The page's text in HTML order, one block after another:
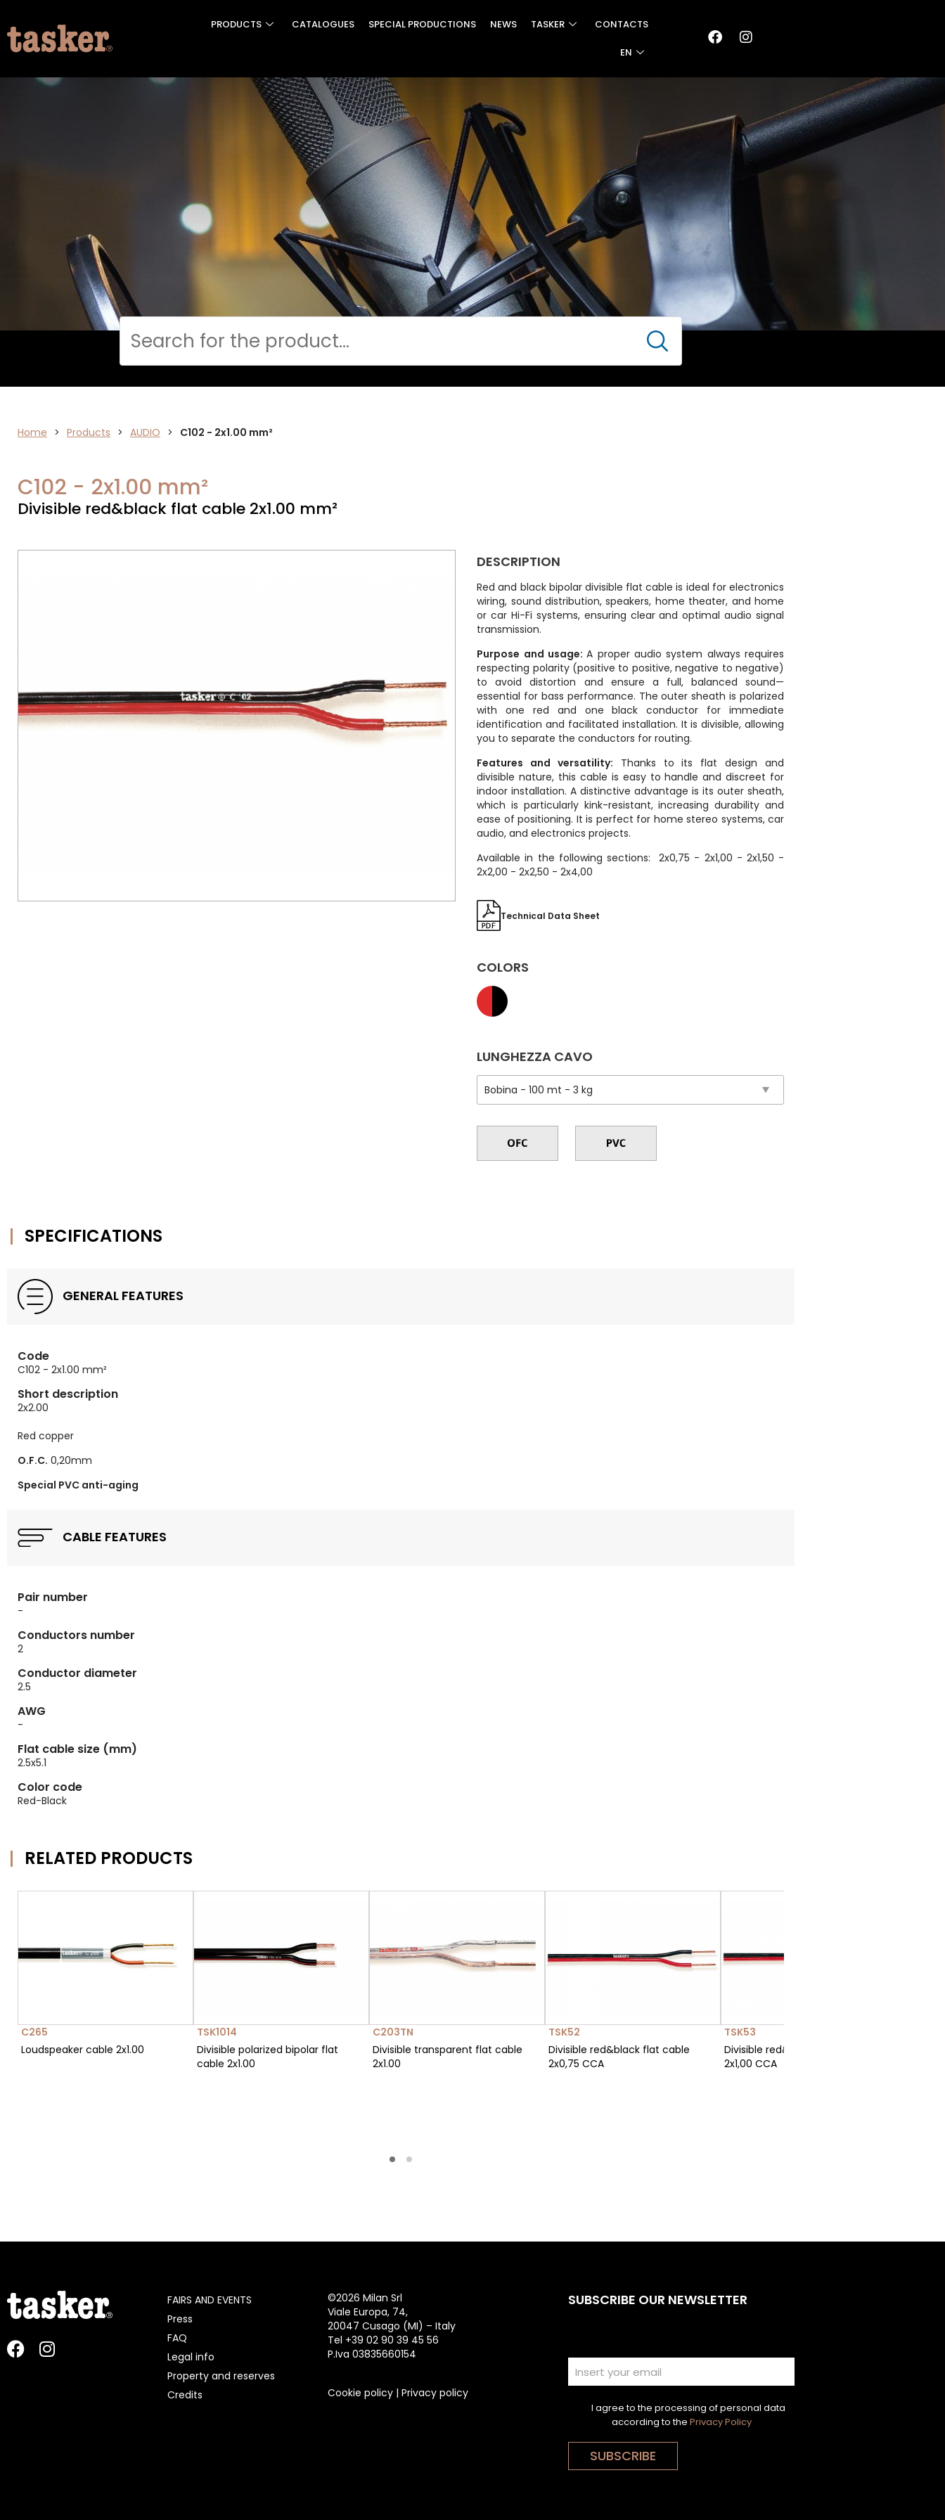
PRODUCTS CATALOGUES SPECIAL PRODUCTIONS NEWS TASKER CONTACTS
EN
AUDIO
Cerca
Home > Products > AUDIO > C102 - 2x1.00 mm²
C102 - 2x1.00 mm²
Divisible red&black flat cable 2x1.00 mm²
DESCRIPTION
Red and black bipolar divisible flat cable is ideal for electronics
wiring, sound distribution, speakers, home theater, and home
or car Hi-Fi systems, ensuring clear and optimal audio signal
transmission.
Purpose and usage:A proper audio system always requires
respecting polarity (positive to positive, negative to negative)
to avoid distortion and ensure a full, balanced sound—
essential for bass performance. The outer sheath is polarized
with one red and one black conductor for immediate
identification and facilitated installation. It is divisible, allowing
you to separate the conductors for routing.
Features and versatility: Thanks to its flat design and
divisible nature, this cable is easy to handle and discreet for
indoor installation. A distinctive advantage is its outer sheath,
which is particularly kink-resistant, increasing durability and
ease of positioning. It is perfect for home stereo systems, car
audio, and electronics projects.
Available in the following sections: 2x0,75 - 2x1,00 - 2x1,50 -
2x2,00 - 2x2,50 - 2x4,00
Technical Data Sheet
COLORS
LUNGHEZZA CAVO
SPECIFICATIONS
GENERAL FEATURES
Code
C102 - 2x1.00 mm²
Short description
2x2.00
Red copper
O.F.C. 0,20mm
Special PVC anti-aging
CABLE FEATURES
Pair number
-
Conductors number
2
Conductor diameter
2.5
AWG
-
Flat cable size (mm)
2.5x5.1
Color code
Red-Black
RELATED PRODUCTS
C265
Loudspeaker cable 2x1.00
TSK1014
Divisible polarized bipolar flat
cable 2x1.00
C203TN
Divisible transparent flat cable
2x1.00
TSK52
Divisible red&black flat cable
2x0,75 CCA
TSK53
Divisible red&black flat cable
2x1,00 CCA
FAIRS AND EVENTS
Press
FAQ
Legal info
Property and reserves
Credits
©2026 Milan Srl
Viale Europa, 74,
20047 Cusago (MI) – Italy
Tel +39 02 90 39 45 56
P.Iva 03835660154
Cookie policy | Privacy policy
SUBSCRIBE OUR NEWSLETTER
I agree to the processing of personal data
according to the Privacy Policy
SUBSCRIBE